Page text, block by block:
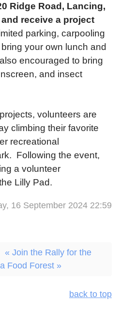
Ridge Road, Lancing,
receive a project
parking, carpooling
your own lunch and
encouraged to bring
and insect
volunteers are
climbing their favorite
recreational
Following the event,
a volunteer
Lilly Pad.
16 September 2024 22:59
« Join the Rally for the
Food Forest »
back to top